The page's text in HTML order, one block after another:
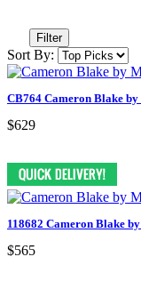
Filter
Sort By:
CB764 Cameron Blake
$629
118682 Cameron Blake
$565